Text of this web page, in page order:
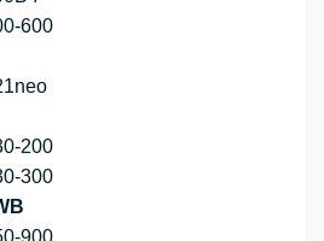
600
200
300